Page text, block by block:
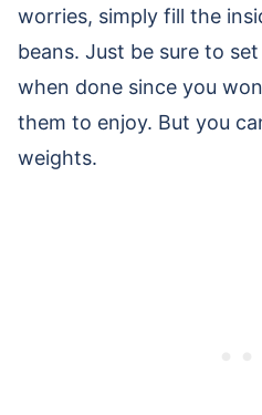
worries, simply fill the
beans. Just be sure to
when done since you
them to enjoy. But you
weights.